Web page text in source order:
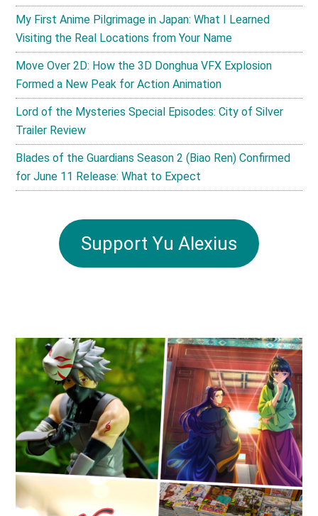
My First Anime Pilgrimage in Japan: What I Learned
Visiting the Real Locations from Your Name
Move Over 2D: How the 3D Donghua VFX Explosion
Formed a New Peak for Action Animation
Lord of the Mysteries Special Episodes: City of Silver
Trailer Review
Blades of the Guardians Season 2 (Biao Ren) Confirmed
for June 11 Release: What to Expect
Support Yu Alexius